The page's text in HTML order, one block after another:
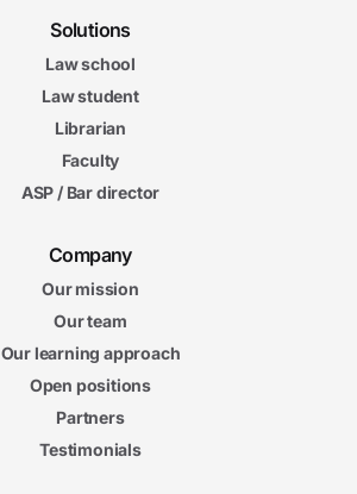
Solutions
Law school
Law student
Librarian
Faculty
ASP / Bar director
Company
Our mission
Our team
Our learning approach
Open positions
Partners
Testimonials